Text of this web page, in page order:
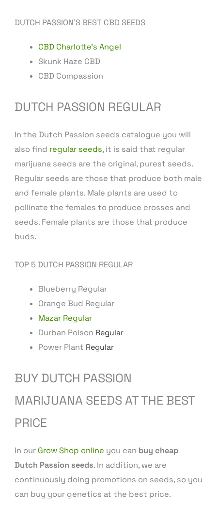
DUTCH PASSION’S BEST CBD SEEDS
CBD Charlotte’s Angel
Skunk Haze CBD
CBD Compassion
DUTCH PASSION REGULAR
In the Dutch Passion seeds catalogue you will
also find regular seeds, it is said that regular
marijuana seeds are the original, purest seeds.
Regular seeds are those that produce both male
and female plants. Male plants are used to
pollinate the females to produce crosses and
seeds. Female plants are those that produce
buds.
TOP 5 DUTCH PASSION REGULAR
Blueberry Regular
Orange Bud Regular
Mazar Regular
Durban Poison Regular
Power Plant Regular
BUY DUTCH PASSION
MARIJUANA SEEDS AT THE BEST
PRICE
In our Grow Shop online you can buy cheap
Dutch Passion seeds. In addition, we are
continuously doing promotions on seeds, so you
can buy your genetics at the best price.